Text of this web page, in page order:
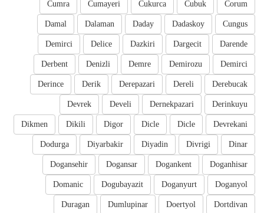
Corum
Cubuk
Cukurca
Cumayeri
Cumra
Cungus
Dadaskoy
Daday
Dalaman
Damal
Darende
Dargecit
Dazkiri
Delice
Demirci
Demirci
Demirozu
Demre
Denizli
Derbent
Derebucak
Dereli
Derepazari
Derik
Derince
Derinkuyu
Dernekpazari
Develi
Devrek
Devrekani
Dicle
Dicle
Digor
Dikili
Dikmen
Dinar
Divrigi
Diyadin
Diyarbakir
Dodurga
Doganhisar
Dogankent
Dogansar
Dogansehir
Doganyol
Doganyurt
Dogubayazit
Domanic
Dortdivan
Doertyol
Dumlupinar
Duragan